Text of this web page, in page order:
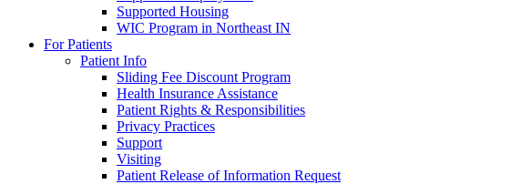
Supported Housing
WIC Program in Northeast IN
For Patients
Patient Info
Sliding Fee Discount Program
Health Insurance Assistance
Patient Rights & Responsibilities
Privacy Practices
Support
Visiting
Patient Release of Information Request